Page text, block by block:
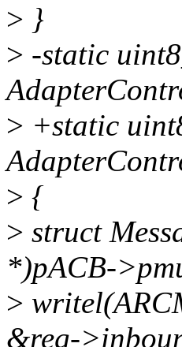
> }
> -static
> +static
> {
> struct
*)pACB-
>
&reg-